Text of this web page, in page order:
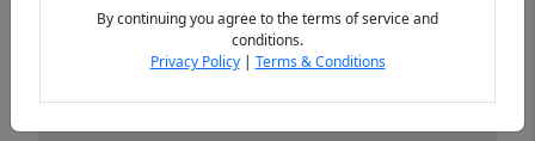
By continuing you agree to the terms of service and
conditions.
Privacy Policy| Terms & Conditions